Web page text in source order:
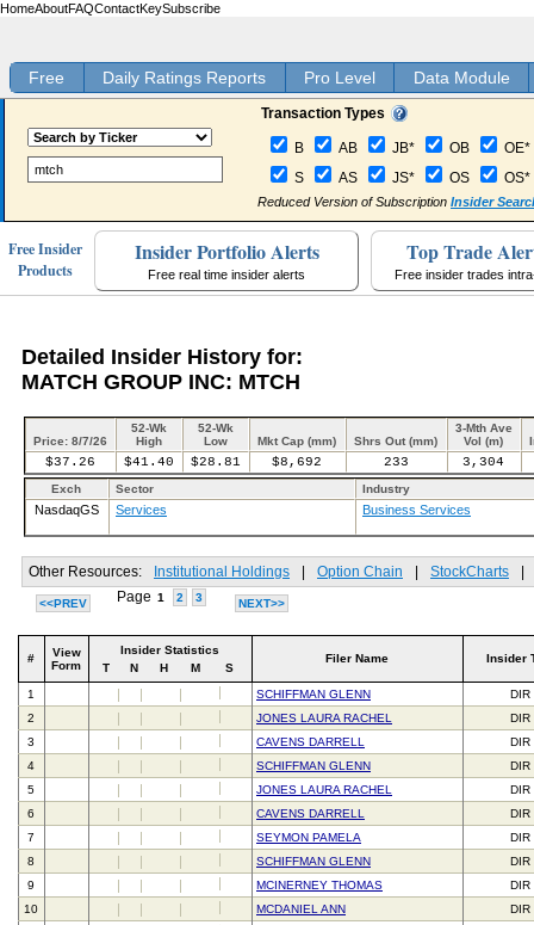
HomeAboutFAQContactKeySubscribe
Free Daily Ratings Reports Pro Level Data Module
Transaction Types
B AB JB* OB
OE*
S
AS JS* OS OS*
Reduced Version of Subscription Insider
Free Insider
Products
Insider Portfolio Alerts
Free real time insider alerts
Top Trade
Free insider trades
Detailed Insider History for:
MATCH GROUP INC: MTCH
Price: 8/7/26
52-Wk
High
52-Wk
Low
Mkt Cap (mm) Shrs Out (mm)
3-Mth Ave
Vol (m)
$37.26 $41.40 $28.81 $8,692 233 3,304
Exch Sector Industry
NasdaqGS Services Business Services
Other Resources: Institutional Holdings Option Chain StockCharts
<<PREV Page 1 2 3 NEXT>>
#
View
Form
Insider Statistics
T
N H M S
Filer Name Insider
1 SCHIFFMAN GLENN
DIR
2
JONES LAURA RACHEL
DIR
3
CAVENS DARRELL
DIR
4
SCHIFFMAN GLENN
DIR
5
JONES LAURA RACHEL
DIR
6
CAVENS DARRELL
DIR
7
SEYMON PAMELA
DIR
8
SCHIFFMAN GLENN
DIR
9
MCINERNEY THOMAS
DIR
10
MCDANIEL ANN
DIR